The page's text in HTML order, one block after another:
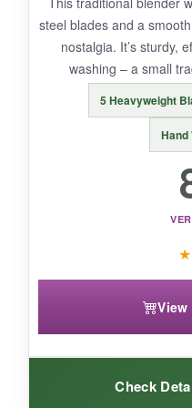
BOTTOM LINE:
Rainspire offers
performance for
steel blades and a
nostalgia. It’s sturdy,
washing – a small
5 Heavyweight
Hand
★
View
Check